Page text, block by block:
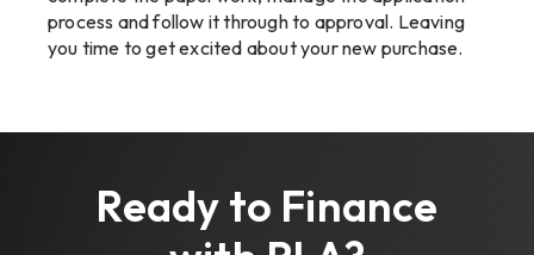
process and follow it through to approval. Leaving
you time to get excited about your new purchase.
Ready to Finance